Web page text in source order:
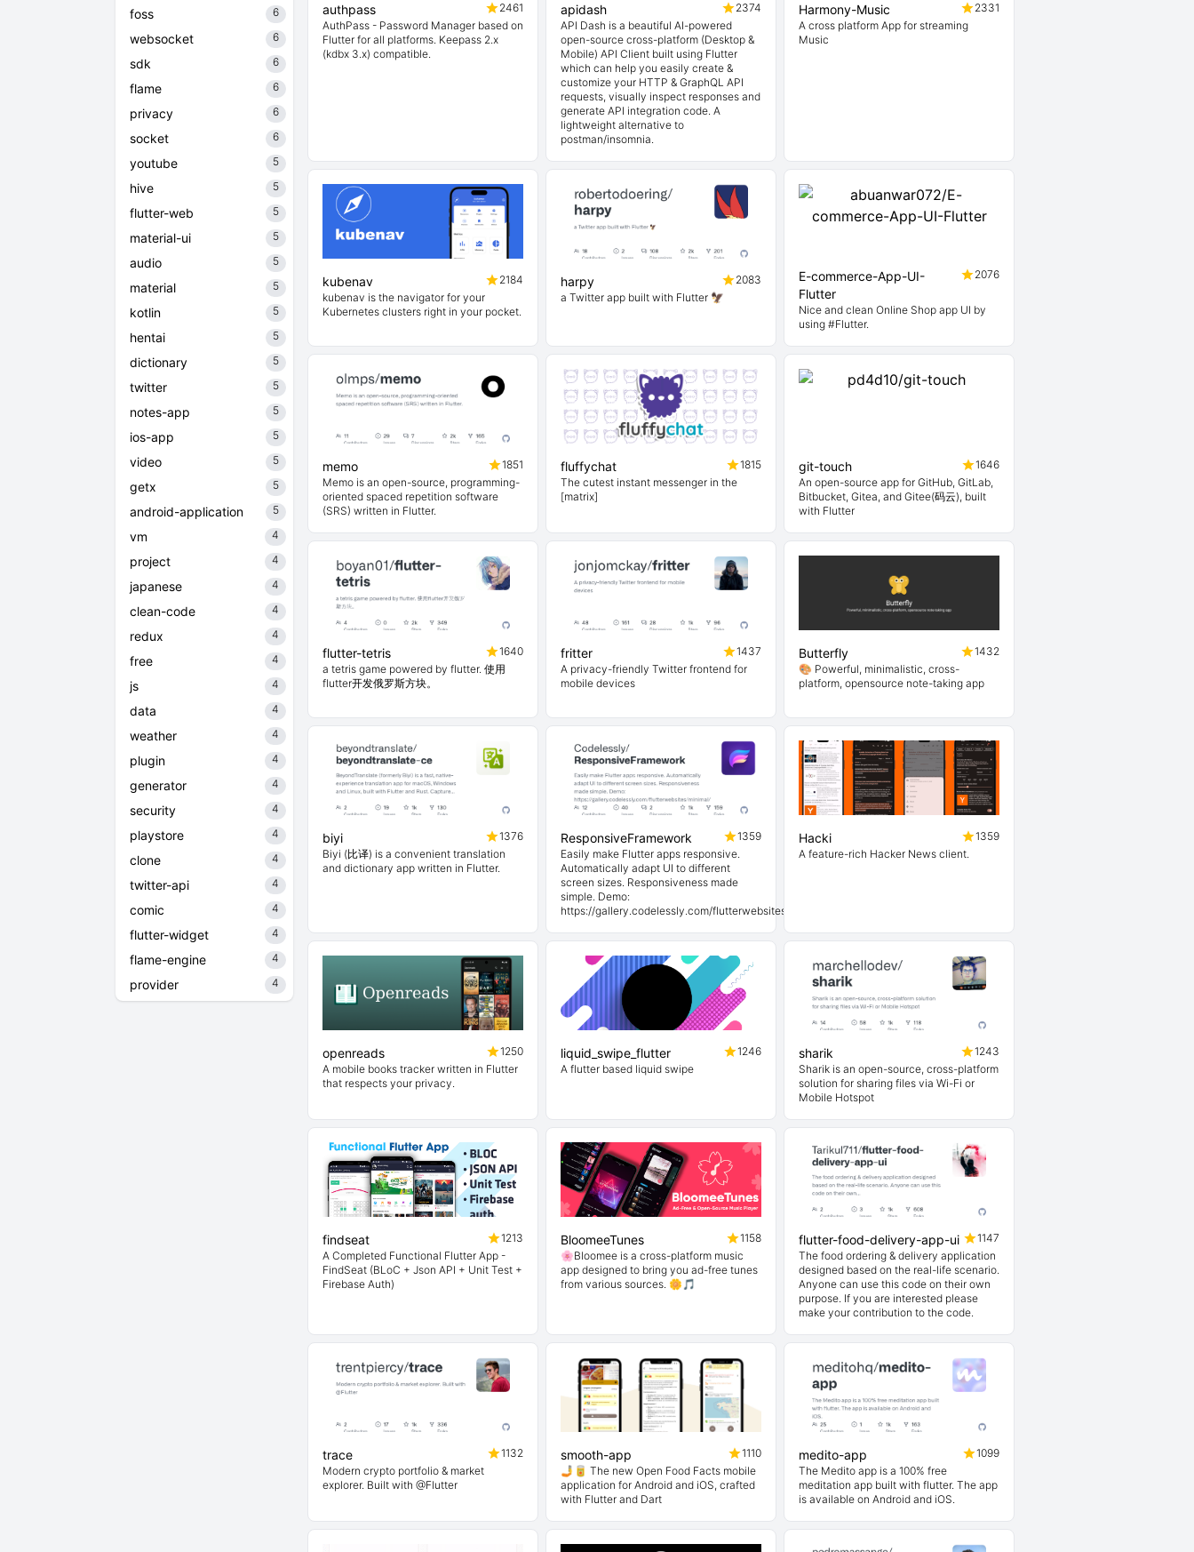
foss 6
websocket 6
sdk 6
flame 6
privacy 6
socket 6
youtube 5
hive 5
flutter-web 5
material-ui 5
audio 5
material 5
kotlin 5
hentai 5
dictionary 5
twitter 5
notes-app 5
ios-app 5
video 5
getx 5
android-application 5
vm 4
project 4
japanese 4
clean-code 4
redux 4
free 4
js 4
data 4
weather 4
plugin 4
generator 4
security 4
playstore 4
clone 4
twitter-api 4
comic 4
flutter-widget 4
flame-engine 4
provider 4
authpass
2461
AuthPass - Password Manager based on
Flutter for all platforms. Keepass 2.x
(kdbx 3.x) compatible.
apidash
2374
API Dash is a beautiful AI-powered
open-source cross-platform (Desktop &
Mobile) API Client built using Flutter
which can help you easily create &
customize your HTTP & GraphQL API
requests, visually inspect responses and
generate API integration code. A
lightweight alternative to
postman/insomnia.
Harmony-Music
2331
A cross platform App for streaming
Music
kubenav
2184
kubenav is the navigator for your
Kubernetes clusters right in your pocket.
harpy
2083
a Twitter app built with Flutter 🦅
E-commerce-App-UI-
Flutter
2076
Nice and clean Online Shop app UI by
using #Flutter.
memo
1851
Memo is an open-source, programming-
oriented spaced repetition software
(SRS) written in Flutter.
fluffychat
1815
The cutest instant messenger in the
[matrix]
git-touch
1646
An open-source app for GitHub, GitLab,
Bitbucket, Gitea, and Gitee(码云), built
with Flutter
flutter-tetris
1640
a tetris game powered by flutter. 使用
flutter开发俄罗斯方块。
fritter
1437
A privacy-friendly Twitter frontend for
mobile devices
Butterfly
1432
🎨 Powerful, minimalistic, cross-
platform, opensource note-taking app
biyi
1376
Biyi (比译) is a convenient translation
and dictionary app written in Flutter.
ResponsiveFramework
1359
Easily make Flutter apps responsive.
Automatically adapt UI to different
screen sizes. Responsiveness made
simple. Demo:
https://gallery.codelessly.com/flutterwebsites/minimal/
Hacki
1359
A feature-rich Hacker News client.
openreads
1250
A mobile books tracker written in Flutter
that respects your privacy.
liquid_swipe_flutter
1246
A flutter based liquid swipe
sharik
1243
Sharik is an open-source, cross-platform
solution for sharing files via Wi-Fi or
Mobile Hotspot
findseat
1213
A Completed Functional Flutter App -
FindSeat (BLoC + Json API + Unit Test +
Firebase Auth)
BloomeeTunes
1158
🌸Bloomee is a cross-platform music
app designed to bring you ad-free tunes
from various sources. 🌼🎵
flutter-food-delivery-app-ui
1147
The food ordering & delivery application
designed based on the real-life scenario.
Anyone can use this code on their own
purpose. If you are interested please
make your contribution to the code.
trace
1132
Modern crypto portfolio & market
explorer. Built with @Flutter
smooth-app
1110
🤳🥫 The new Open Food Facts mobile
application for Android and iOS, crafted
with Flutter and Dart
medito-app
1099
The Medito app is a 100% free
meditation app built with flutter. The app
is available on Android and iOS.